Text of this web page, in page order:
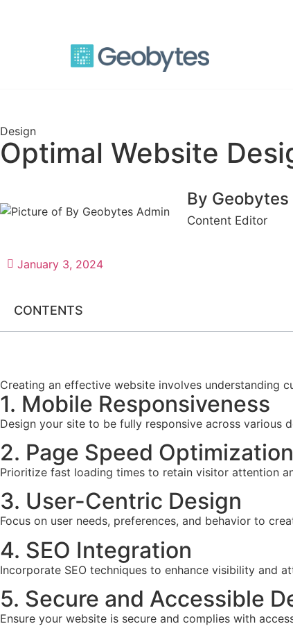
Design
Optimal Website
By
Content Editor
January 3, 2024
CONTENTS
Creating an effective website involves understanding
1. Mobile Responsiveness
Design your site to be fully responsive across various
2. Page Speed Optimization
Prioritize fast loading times to retain visitor attention
3. User-Centric Design
Focus on user needs, preferences, and behavior to
4. SEO Integration
Incorporate SEO techniques to enhance visibility and
5. Secure and Accessible
Ensure your website is secure and complies with